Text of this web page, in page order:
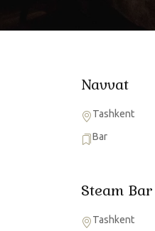
Navvat
Tashkent
Bar
Steam Bar
Tashkent